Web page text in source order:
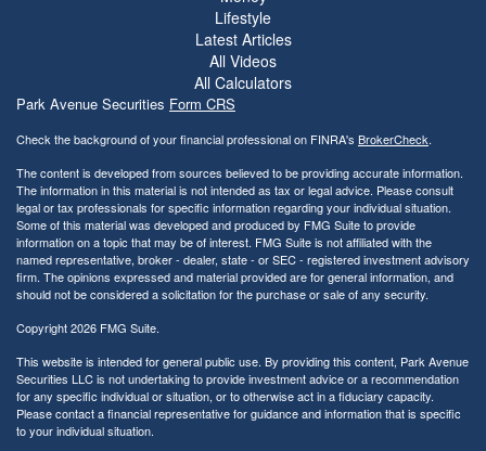
Lifestyle
Latest Articles
All Videos
All Calculators
Park Avenue Securities Form CRS
Check the background of your financial professional on FINRA's BrokerCheck.
The content is developed from sources believed to be providing accurate information.
The information in this material is not intended as tax or legal advice. Please consult
legal or tax professionals for specific information regarding your individual situation.
Some of this material was developed and produced by FMG Suite to provide
information on a topic that may be of interest. FMG Suite is not affiliated with the
named representative, broker - dealer, state - or SEC - registered investment advisory
firm. The opinions expressed and material provided are for general information, and
should not be considered a solicitation for the purchase or sale of any security.
Copyright 2026 FMG Suite.
This website is intended for general public use. By providing this content, Park Avenue
Securities LLC is not undertaking to provide investment advice or a recommendation
for any specific individual or situation, or to otherwise act in a fiduciary capacity.
Please contact a financial representative for guidance and information that is specific
to your individual situation.